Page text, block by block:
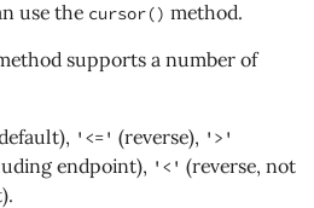
use the cursor() method.
supports a number of
'<=' (reverse), '>'
endpoint), '<' (reverse, not